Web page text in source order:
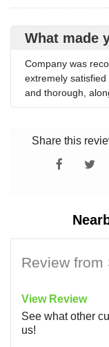
What made
Company was
extremely
and thorough,
Share this
Review from
View Review
See what other
us!